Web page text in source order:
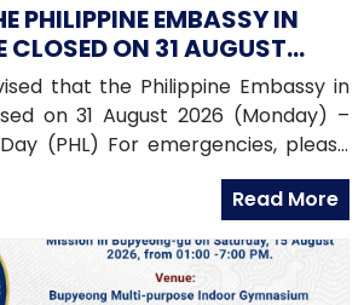
PHILIPPINE EMBASSY IN
CLOSED ON 31 AUGUST
that the Philippine Embassy in
on 31 August 2026 (Monday) –
(PHL) For emergencies, please
mobile hotline numbers
(Emergency Hotline)010-9263-8119
Office)010-6598-9338 (Overseas
Administration)
Read More